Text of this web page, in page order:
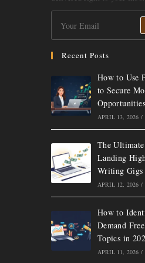
Recent Posts
How to Use
to Secure
Opportunities
APRIL 13, 2026 /
The
Landing
Writing Gigs
APRIL 12, 2026 /
How to
Demand
Topics in
APRIL 11, 2026 /